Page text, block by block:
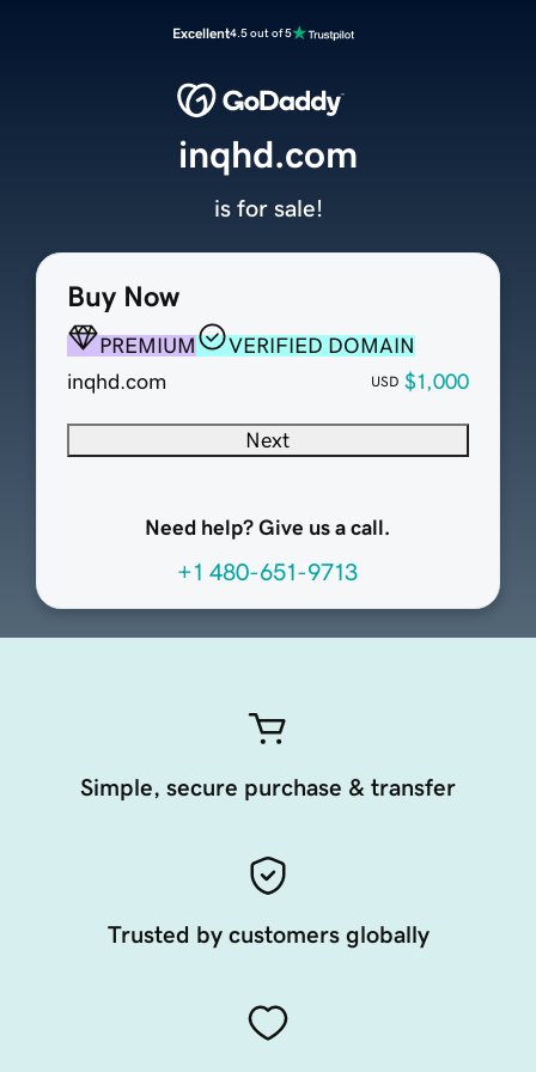
Excellent4.5 out of 5
Buy Now
PREMIUM
VERIFIED DOMAIN
inqhd.com
USD $1,000
Next
Need help? Give us a call.
+1 480-651-9713
inqhd.com
is for sale!
Simple, secure purchase & transfer
Trusted by customers globally